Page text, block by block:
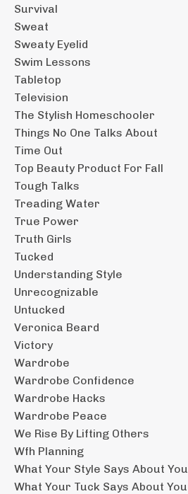
Survival
Sweat
Sweaty Eyelid
Swim Lessons
Tabletop
Television
The Stylish Homeschooler
Things No One Talks About
Time Out
Top Beauty Product For Fall
Tough Talks
Treading Water
True Power
Truth Girls
Tucked
Understanding Style
Unrecognizable
Untucked
Veronica Beard
Victory
Wardrobe
Wardrobe Confidence
Wardrobe Hacks
Wardrobe Peace
We Rise By Lifting Others
Wfh Planning
What Your Style Says About You
What Your Tuck Says About You